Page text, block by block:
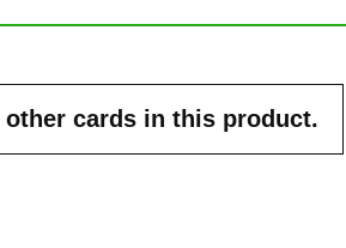
other cards in this product.